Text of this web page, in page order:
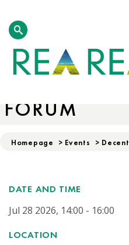
FORUM
Homepage > Events >
DATE AND TIME
Jul 28 2026, 14:00 - 16:00
LOCATION